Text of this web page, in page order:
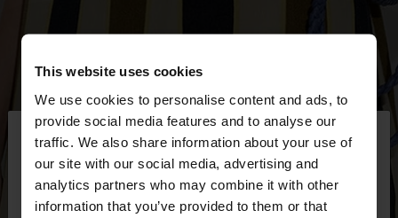
This website uses cookies
We use cookies to personalise content and ads, to
provide social media features and to analyse our
traffic. We also share information about your use of
our site with our social media, advertising and
analytics partners who may combine it with other
information that you’ve provided to them or that
hello ×
You are accessing the site from Lithuania. Do you
want to browse our United States website?